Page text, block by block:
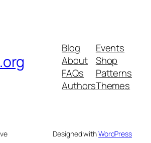
Blog
About
FAQs
Authors
Events
Shop
Patterns
Themes
Designed withWordPress